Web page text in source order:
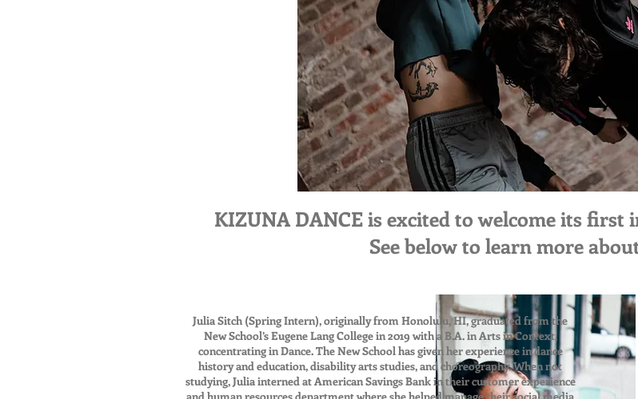
KIZUNA DANCE is excited to welcome its first
See below to learn more
Julia Sitch (Spring Intern), originally from Honolulu, HI, graduated from the
New School’s Eugene Lang College in 2019 with a B.A. in Arts in Context,
concentrating in Dance. The New School has given her experience in dance
history and education, disability arts studies, and choreography. When not
studying, Julia interned at American Savings Bank in their customer experience